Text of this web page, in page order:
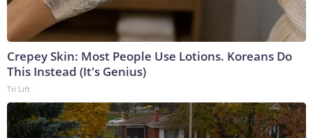
Crepey Skin: Most People Use Lotions. Koreans Do
This Instead (It's Genius)
Tri Lift